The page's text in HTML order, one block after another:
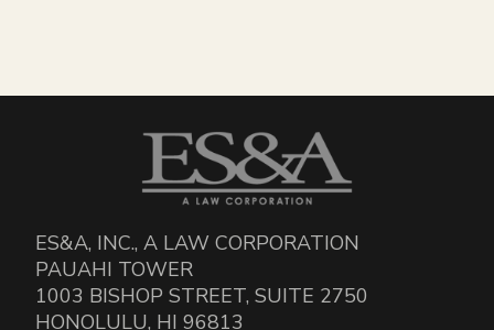
ES&A, INC., A LAW CORPORATION
PAUAHI TOWER
1003 BISHOP STREET, SUITE 2750
HONOLULU, HI 96813